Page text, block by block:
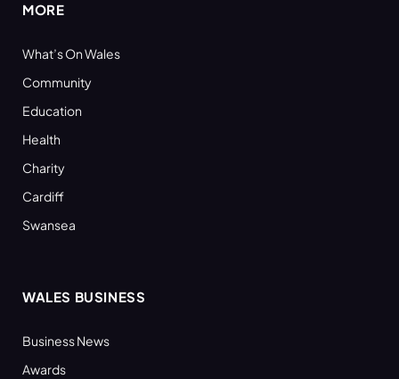
MORE
What’s On Wales
Community
Education
Health
Charity
Cardiff
Swansea
WALES BUSINESS
Business News
Awards